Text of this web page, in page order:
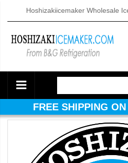
Hoshizakiicemaker Wholesale
FREE SHIPPING